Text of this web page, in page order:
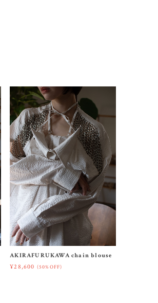
AKIRAFURUKAWA chain blouse
¥28,600 (50%OFF)